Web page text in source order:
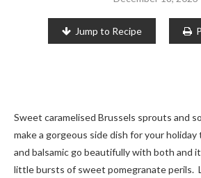
Jump to Recipe
Sweet caramelised Brussels sprouts and
make a gorgeous side dish for your
and balsamic go beautifully with both and
little bursts of sweet pomegranate perils.